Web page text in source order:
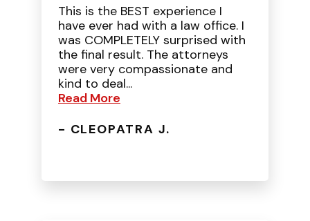
This is the BEST experience I
have ever had with a law office. I
was COMPLETELY surprised with
the final result. The attorneys
were very compassionate and
kind to deal...
Read More
- CLEOPATRA J.